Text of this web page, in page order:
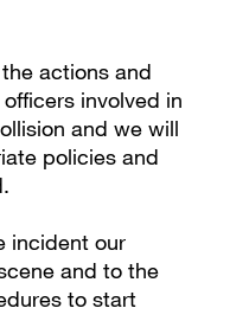
actions and
involved in
and we will
policies and
incident our
and to the
to start